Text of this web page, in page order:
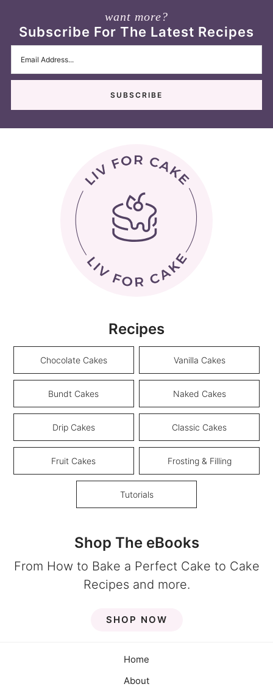
want more?
Subscribe For The Latest Recipes
Recipes
Chocolate Cakes Vanilla Cakes
Bundt Cakes Naked Cakes
Drip Cakes Classic Cakes
Fruit Cakes Frosting & Filling
Tutorials
Shop The eBooks
From How to Bake a Perfect Cake to Cake
Recipes and more.
SHOP NOW
Home
About